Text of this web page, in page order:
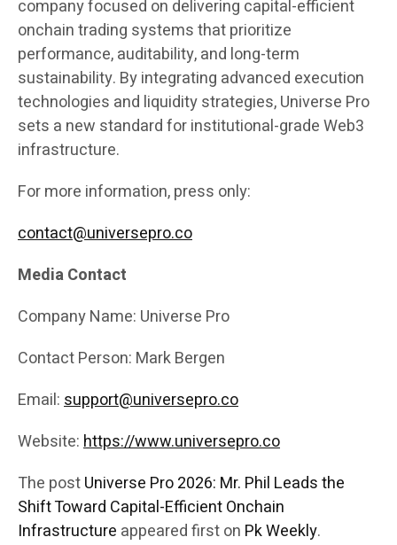
company focused on delivering capital-efficient
onchain trading systems that prioritize
performance, auditability, and long-term
sustainability. By integrating advanced execution
technologies and liquidity strategies, Universe Pro
sets a new standard for institutional-grade Web3
infrastructure.
For more information, press only:
contact@universepro.co
Media Contact
Company Name: Universe Pro
Contact Person: Mark Bergen
Email:support@universepro.co
Website:https://www.universepro.co
The postUniverse Pro 2026: Mr. Phil Leads the
Shift Toward Capital-Efficient Onchain
Infrastructure appeared first on Pk Weekly.